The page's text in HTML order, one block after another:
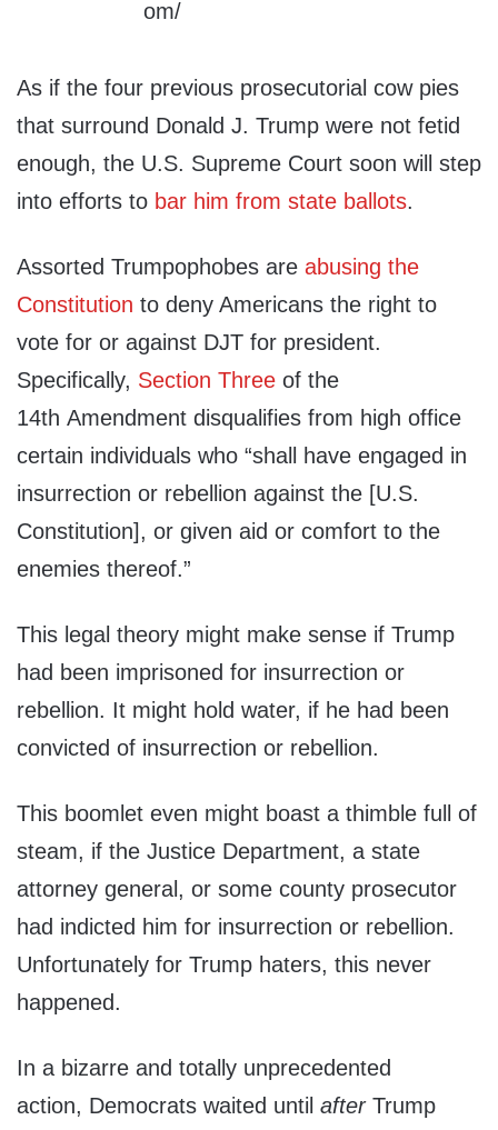
As if the four previous prosecutorial cow pies
that surround Donald J. Trump were not fetid
enough, the U.S. Supreme Court soon will step
into efforts to bar him from state ballots.
Assorted Trumpophobes are abusing the
Constitution to deny Americans the right to
vote for or against DJT for president.
Specifically, Section Three of the
14th Amendment disqualifies from high office
certain individuals who “shall have engaged in
insurrection or rebellion against the [U.S.
Constitution], or given aid or comfort to the
enemies thereof.”
This legal theory might make sense if Trump
had been imprisoned for insurrection or
rebellion. It might hold water, if he had been
convicted of insurrection or rebellion.
This boomlet even might boast a thimble full of
steam, if the Justice Department, a state
attorney general, or some county prosecutor
had indicted him for insurrection or rebellion.
Unfortunately for Trump haters, this never
happened.
In a bizarre and totally unprecedented
action, Democrats waited until afterTrump